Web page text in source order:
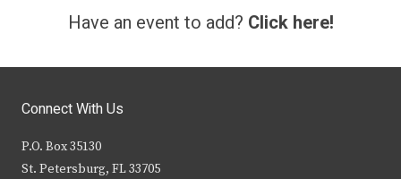
Have an event to add? Click here!
Connect With Us
P.O. Box 35130
St. Petersburg, FL 33705